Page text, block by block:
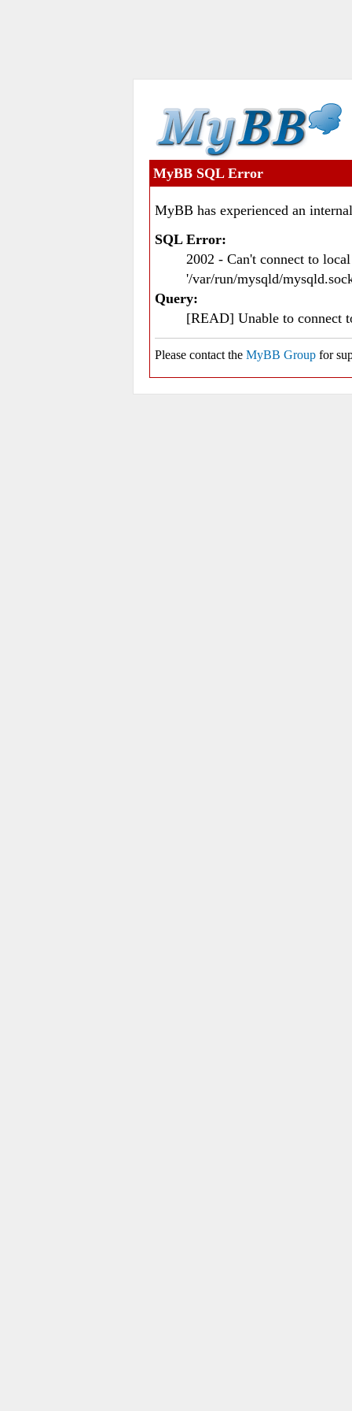
MyBB SQL Error
MyBB has experienced an
SQL Error:
2002 - Can't connect to
'/var/run/mysqld/
Query:
[READ] Unable to connect
Please contact the MyBB Group for